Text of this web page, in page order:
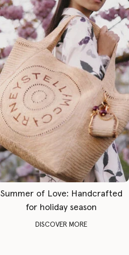
Summer of Love: Handcrafted
for holiday season
DISCOVER MORE